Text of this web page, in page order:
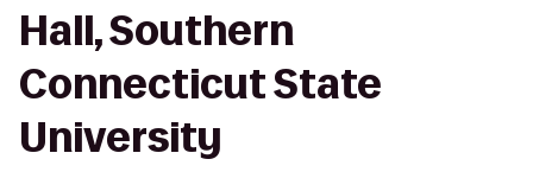
Hall, Southern
Connecticut State
University